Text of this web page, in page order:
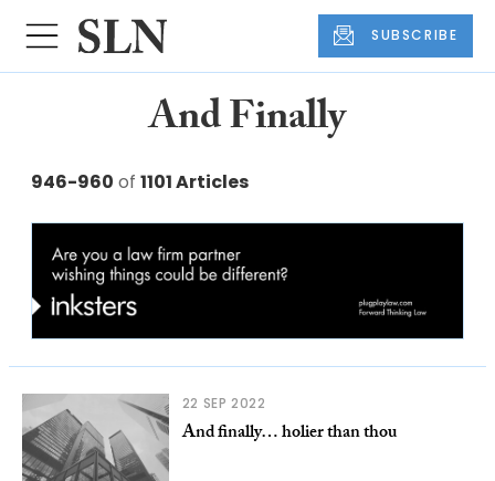
SUBSCRIBE
And Finally
946-960 of 1101 Articles
22 SEP 2022
And finally… holier than thou